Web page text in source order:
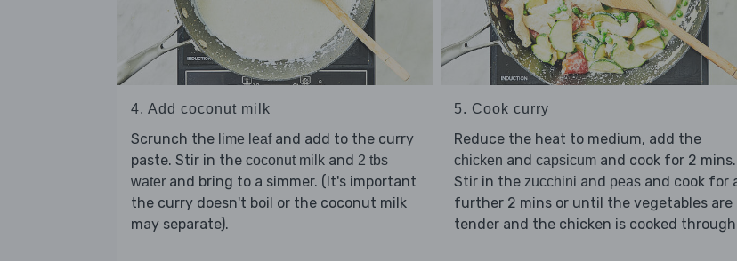
4. Add coconut milk
Scrunch the lime leafand add to the curry
paste. Stir in the coconut milk and 2 tbs
water and bring to a simmer. (It's important
the curry doesn't boil or the coconut milk
may separate).
5. Cook curry
Reduce the heat to medium, add the
chicken and capsicumand cook for 2 mins.
Stir in the zucchini and peasand cook for
further 2 mins or until the vegetables are
tender and the chicken is cooked